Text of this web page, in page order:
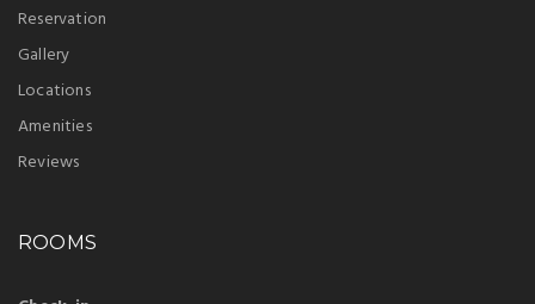
Reservation
Gallery
Locations
Amenities
Reviews
ROOMS